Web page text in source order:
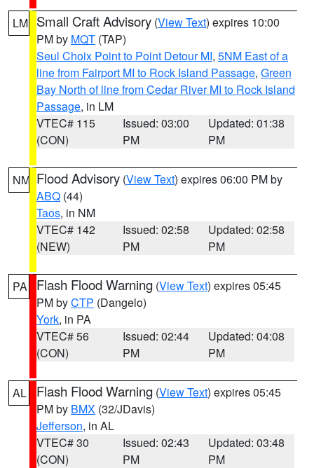
LM Small Craft Advisory (View Text) expires 10:00
PM by MQT (TAP)
Seul Choix Point to Point Detour MI, 5NM East of a
line from Fairport MI to Rock Island Passage, Green
Bay North of line from Cedar River MI to Rock Island
Passage, in LM
VTEC# 115
(CON)
Issued: 03:00
PM
Updated: 01:38
PM
NM Flood Advisory (View Text) expires 06:00 PM by
ABQ (44)
Taos, in NM
VTEC# 142
(NEW)
Issued: 02:58
PM
Updated: 02:58
PM
PA Flash Flood Warning (View Text) expires 05:45
PM byCTP (Dangelo)
York, in PA
VTEC# 56
(CON)
Issued: 02:44
PM
Updated: 04:08
PM
AL Flash Flood Warning (View Text) expires 05:45
PM by BMX (32/JDavis)
Jefferson, in AL
VTEC# 30
(CON)
Issued: 02:43
PM
Updated: 03:48
PM